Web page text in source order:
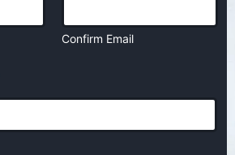
Confirm Email